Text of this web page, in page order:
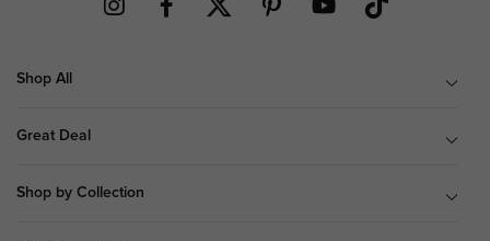
Shop All
Great Deal
Shop by Collection